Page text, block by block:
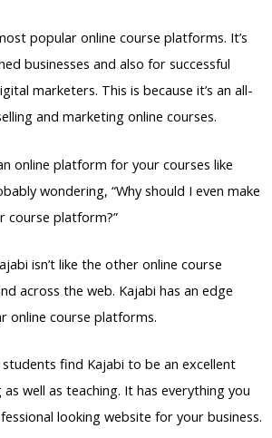
popular online course platforms. It’s
businesses and also for successful
marketers. This is because it’s an all-
and marketing online courses.
online platform for your courses like
wondering, “Why should I even make
course platform?”
isn’t like the other online course
across the web. Kajabi has an edge
online course platforms.
find Kajabi to be an excellent
well as teaching. It has everything you
looking website for your business.